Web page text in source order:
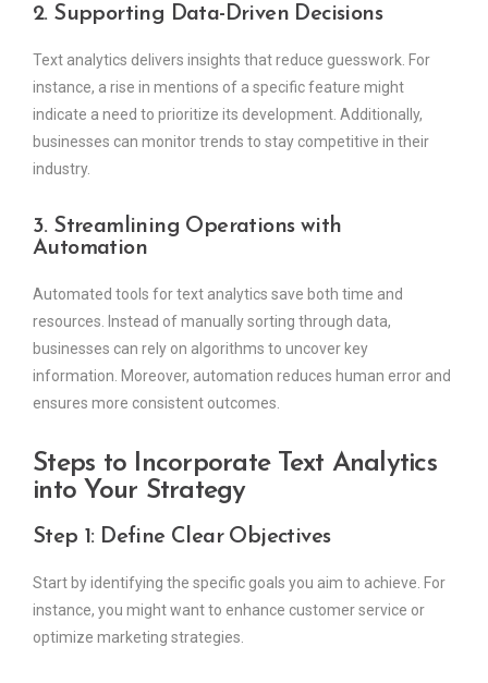
2. Supporting Data-Driven Decisions
Text analytics delivers insights that reduce guesswork. For
instance, a rise in mentions of a specific feature might
indicate a need to prioritize its development. Additionally,
businesses can monitor trends to stay competitive in their
industry.
3. Streamlining Operations with
Automation
Automated tools for text analytics save both time and
resources. Instead of manually sorting through data,
businesses can rely on algorithms to uncover key
information. Moreover, automation reduces human error and
ensures more consistent outcomes.
Steps to Incorporate Text Analytics
into Your Strategy
Step 1: Define Clear Objectives
Start by identifying the specific goals you aim to achieve. For
instance, you might want to enhance customer service or
optimize marketing strategies.